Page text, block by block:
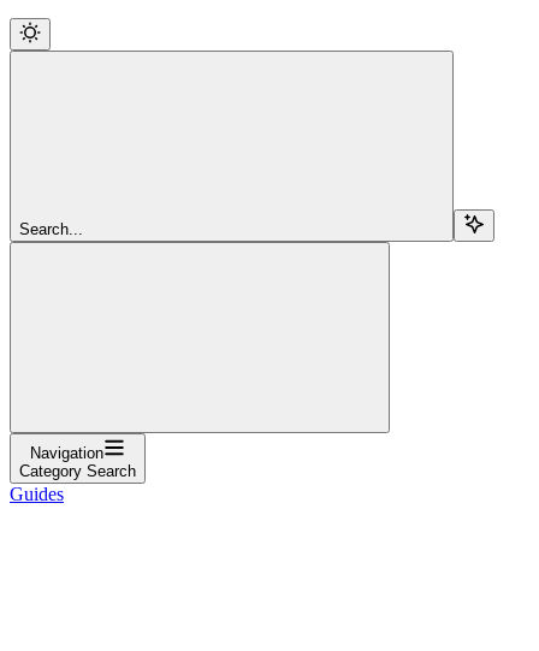
Search...
Navigation
Category Search
Guides